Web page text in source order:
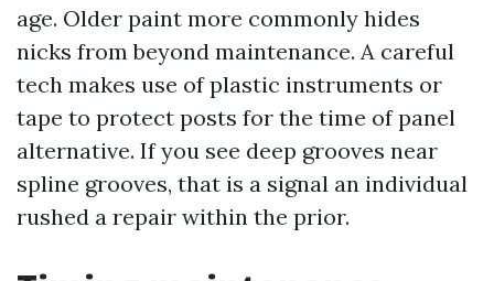
age. Older paint more commonly hides
nicks from beyond maintenance. A careful
tech makes use of plastic instruments or
tape to protect posts for the time of panel
alternative. If you see deep grooves near
spline grooves, that is a signal an individual
rushed a repair within the prior.